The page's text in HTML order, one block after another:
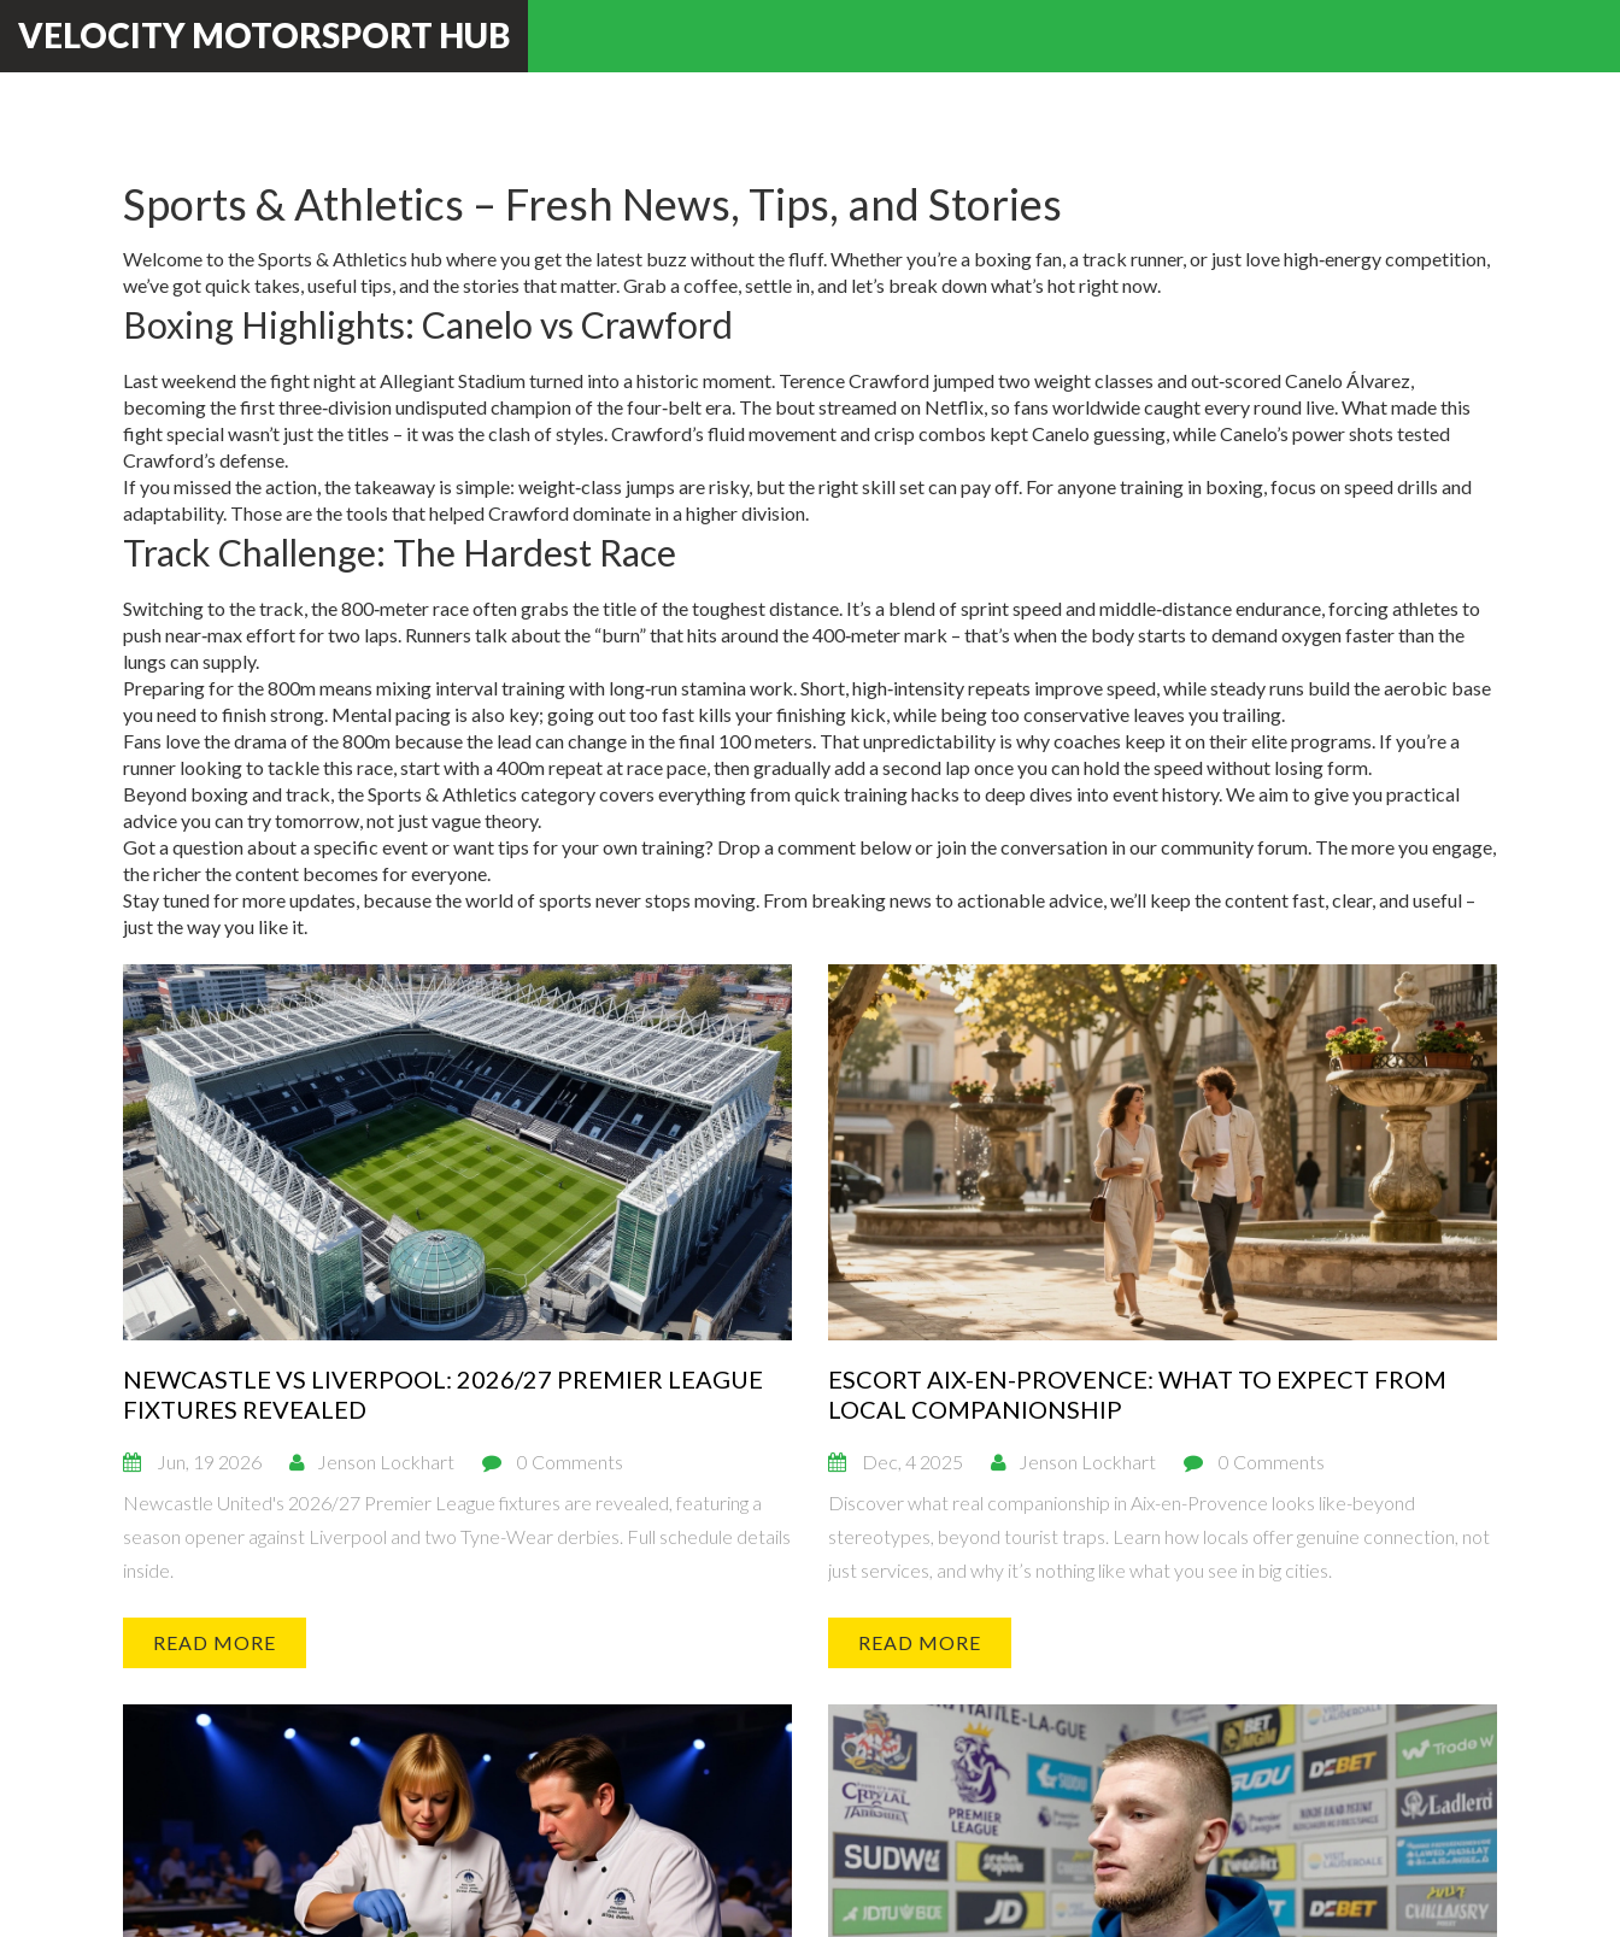
VELOCITY MOTORSPORT HUB
Sports & Athletics – Fresh News, Tips, and Stories
Welcome to the Sports & Athletics hub where you get the latest buzz without the fluff. Whether you’re a boxing fan, a track runner, or just love high‑energy competition,
we’ve got quick takes, useful tips, and the stories that matter. Grab a coffee, settle in, and let’s break down what’s hot right now.
Boxing Highlights: Canelo vs Crawford
Last weekend the fight night at Allegiant Stadium turned into a historic moment. Terence Crawford jumped two weight classes and out‑scored Canelo Álvarez,
becoming the first three‑division undisputed champion of the four‑belt era. The bout streamed on Netflix, so fans worldwide caught every round live. What made this
fight special wasn’t just the titles – it was the clash of styles. Crawford’s fluid movement and crisp combos kept Canelo guessing, while Canelo’s power shots tested
Crawford’s defense.
If you missed the action, the takeaway is simple: weight‑class jumps are risky, but the right skill set can pay off. For anyone training in boxing, focus on speed drills and
adaptability. Those are the tools that helped Crawford dominate in a higher division.
Track Challenge: The Hardest Race
Switching to the track, the 800‑meter race often grabs the title of the toughest distance. It’s a blend of sprint speed and middle‑distance endurance, forcing athletes to
push near‑max effort for two laps. Runners talk about the “burn” that hits around the 400‑meter mark – that’s when the body starts to demand oxygen faster than the
lungs can supply.
Preparing for the 800m means mixing interval training with long‑run stamina work. Short, high‑intensity repeats improve speed, while steady runs build the aerobic base
you need to finish strong. Mental pacing is also key; going out too fast kills your finishing kick, while being too conservative leaves you trailing.
Fans love the drama of the 800m because the lead can change in the final 100 meters. That unpredictability is why coaches keep it on their elite programs. If you’re a
runner looking to tackle this race, start with a 400m repeat at race pace, then gradually add a second lap once you can hold the speed without losing form.
Beyond boxing and track, the Sports & Athletics category covers everything from quick training hacks to deep dives into event history. We aim to give you practical
advice you can try tomorrow, not just vague theory.
Got a question about a specific event or want tips for your own training? Drop a comment below or join the conversation in our community forum. The more you engage,
the richer the content becomes for everyone.
Stay tuned for more updates, because the world of sports never stops moving. From breaking news to actionable advice, we’ll keep the content fast, clear, and useful –
just the way you like it.
NEWCASTLE VS LIVERPOOL: 2026/27 PREMIER LEAGUE
FIXTURES REVEALED
Jun, 19 2026 Jenson Lockhart
0 Comments
Newcastle United's 2026/27 Premier League fixtures are revealed, featuring a
season opener against Liverpool and two Tyne-Wear derbies. Full schedule details
inside.
READ MORE
ESCORT AIX-EN-PROVENCE: WHAT TO EXPECT FROM
LOCAL COMPANIONSHIP
Dec, 4 2025 Jenson Lockhart
0 Comments
Discover what real companionship in Aix-en-Provence looks like-beyond
stereotypes, beyond tourist traps. Learn how locals offer genuine connection, not
just services, and why it’s nothing like what you see in big cities.
READ MORE